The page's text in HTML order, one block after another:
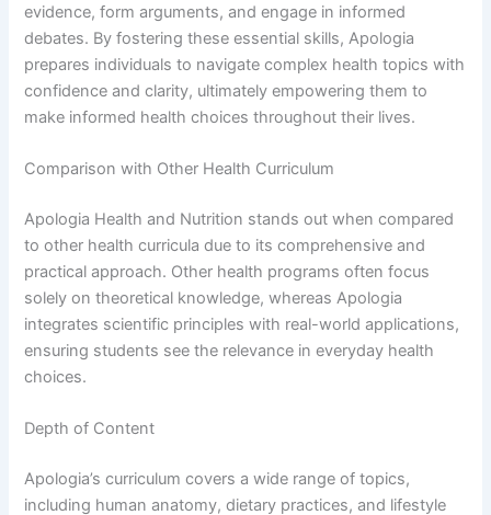
evidence, form arguments, and engage in informed
debates. By fostering these essential skills, Apologia
prepares individuals to navigate complex health topics with
confidence and clarity, ultimately empowering them to
make informed health choices throughout their lives.
Comparison with Other Health Curriculum
Apologia Health and Nutrition stands out when compared
to other health curricula due to its comprehensive and
practical approach. Other health programs often focus
solely on theoretical knowledge, whereas Apologia
integrates scientific principles with real-world applications,
ensuring students see the relevance in everyday health
choices.
Depth of Content
Apologia’s curriculum covers a wide range of topics,
including human anatomy, dietary practices, and lifestyle